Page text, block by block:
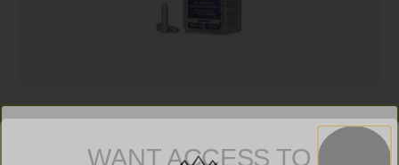
CCI UPPERCUT 22LR 32GR PLTD HP
$ 9.99